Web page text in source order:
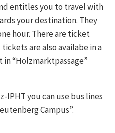
entitles you to travel with
your destination. They
hour. There are ticket
are also availabe in a
“Holzmarktpassage”
IPHT you can use bus lines
Campus”.